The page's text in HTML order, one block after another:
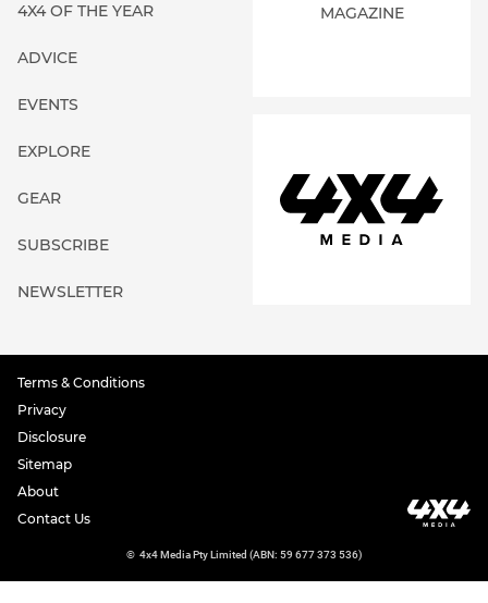
4X4 OF THE YEAR
ADVICE
EVENTS
EXPLORE
GEAR
SUBSCRIBE
NEWSLETTER
MAGAZINE
Terms & Conditions
Privacy
Disclosure
Sitemap
About
Contact Us
© 4x4 Media Pty Limited (ABN: 59 677 373 536)